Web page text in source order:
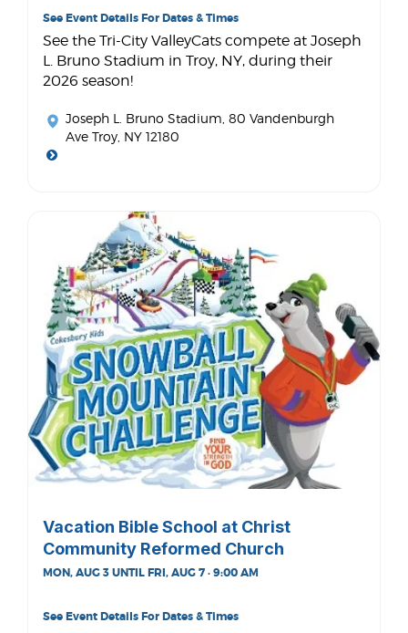
See Event Details For Dates & Times
See the Tri-City ValleyCats compete at Joseph
L. Bruno Stadium in Troy, NY, during their
2026 season!
Joseph L. Bruno Stadium , 80 Vandenburgh
Ave Troy, NY 12180
Vacation Bible School at Christ
Community Reformed Church
MON, AUG 3 UNTIL FRI, AUG 7 · 9:00 AM
See Event Details For Dates & Times